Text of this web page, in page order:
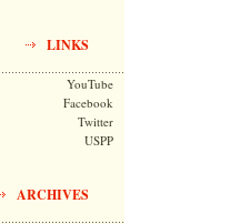
LINKS
YouTube
Facebook
Twitter
USPP
ARCHIVES